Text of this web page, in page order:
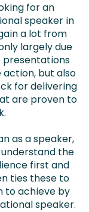
for an
speaker in
a lot from
largely due
presentations
but also
for delivering
are proven to
as a speaker,
the
first and
ties these to
to achieve by
speaker.